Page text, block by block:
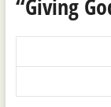
“Giving